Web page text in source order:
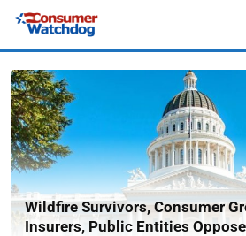
Wildfire Survivors, Consumer
Insurers, Public Entities